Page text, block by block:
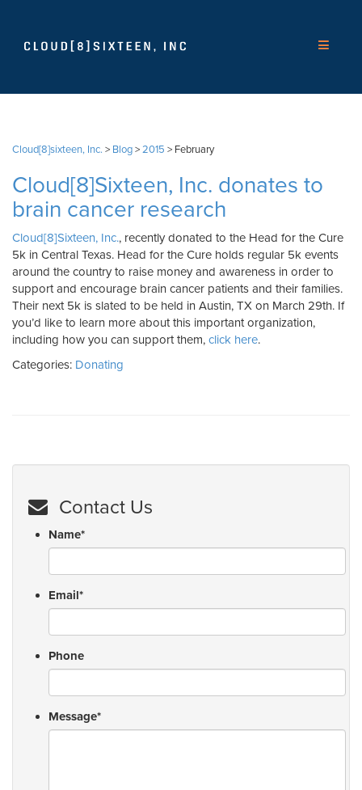
Cloud[8]sixteen, Inc. > Blog>2015 > February
Cloud[8]Sixteen, Inc. donates to
brain cancer research
Cloud[8]Sixteen, Inc., recently donated to the Head for the Cure
5k in Central Texas. Head for the Cure holds regular 5k events
around the country to raise money and awareness in order to
support and encourage brain cancer patients and their families.
Their next 5k is slated to be held in Austin, TX on March 29th. If
you’d like to learn more about this important organization,
including how you can support them, click here.
Categories: Donating
Contact Us
Name*
Email*
Phone
Message*